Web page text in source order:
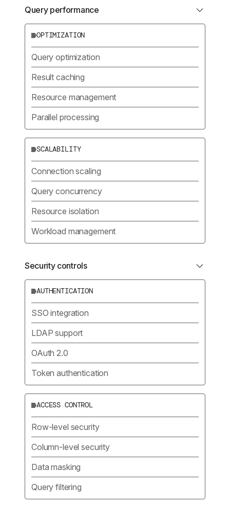
Query performance
OPTIMIZATION
Query optimization
Result caching
Resource management
Parallel processing
SCALABILITY
Connection scaling
Query concurrency
Resource isolation
Workload management
Security controls
AUTHENTICATION
SSO integration
LDAP support
OAuth 2.0
Token authentication
ACCESS CONTROL
Row-level security
Column-level security
Data masking
Query filtering